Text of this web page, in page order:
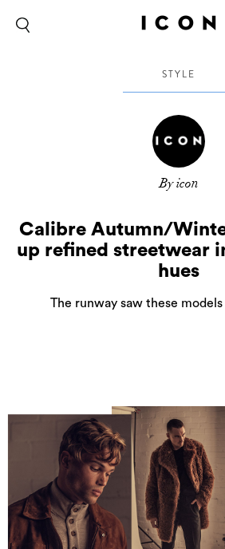
STYLE
By icon
Calibre Autumn/
up refined streetwear
hues
The runway saw these